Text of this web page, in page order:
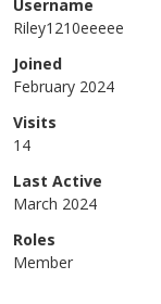
Username
Riley1210eeeee
Joined
February 2024
Visits
14
Last Active
March 2024
Roles
Member